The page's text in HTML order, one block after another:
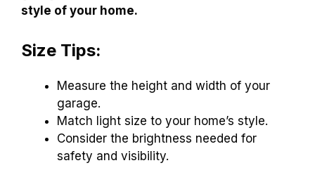
style of your home.
Size Tips:
Measure the height and width of your
garage.
Match light size to your home’s style.
Consider the brightness needed for
safety and visibility.